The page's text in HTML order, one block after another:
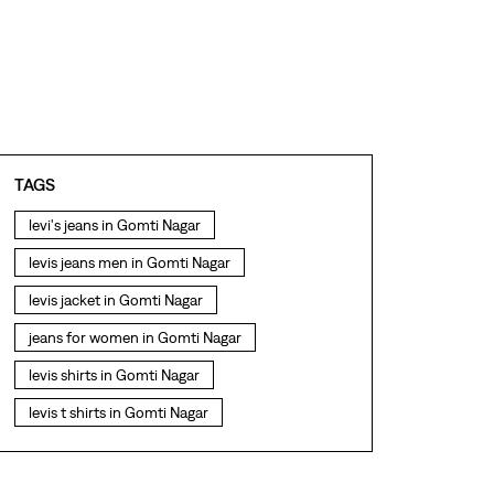
TAGS
levi's jeans in Gomti Nagar
levis jeans men in Gomti Nagar
levis jacket in Gomti Nagar
jeans for women in Gomti Nagar
levis shirts in Gomti Nagar
levis t shirts in Gomti Nagar
levis showroom near me